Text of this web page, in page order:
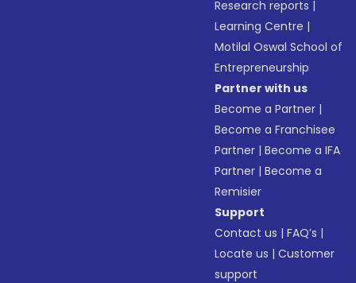
Research reports |
Learning Centre |
Motilal Oswal School of
Entrepreneurship
Partner with us
Become a Partner |
Become a Franchisee
Partner |Become a IFA
Partner |Become a
Remisier
Support
Contact us |FAQ’s |
Locate us |Customer
support